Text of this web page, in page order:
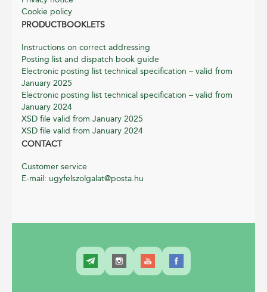
Cookie policy
PRODUCTBOOKLETS
Instructions on correct addressing
Posting list and dispatch book guide
Electronic posting list technical specification – valid from
January 2025
Electronic posting list technical specification – valid from
January 2024
XSD file valid from January 2025
XSD file valid from January 2024
CONTACT
Customer service
E-mail: ugyfelszolgalat@posta.hu